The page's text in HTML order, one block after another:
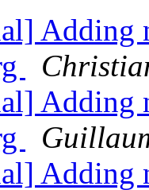
Adding
Adding
Adding